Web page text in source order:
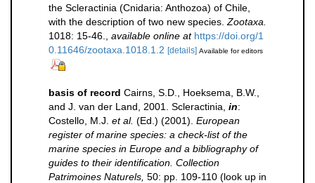
the Scleractinia (Cnidaria: Anthozoa) of Chile,
with the description of two new species. Zootaxa.
1018: 15-46.
available online at https://doi.org/1
0.11646/zootaxa.1018.1.2 [details] Available for editors
basis of record Cairns, S.D., Hoeksema, B.W.,
and J. van der Land, 2001. Scleractinia, in:
Costello, M.J. et al. (Ed.) (2001). European
register of marine species: a check-list of the
marine species in Europe and a bibliography of
guides to their identification. Collection
Patrimoines Naturels, 50: pp. 109-110 (look up in